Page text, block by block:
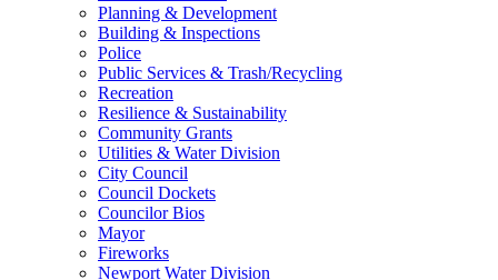
Planning & Development
Building & Inspections
Police
Public Services & Trash/Recycling
Recreation
Resilience & Sustainability
Community Grants
Utilities & Water Division
City Council
Council Dockets
Councilor Bios
Mayor
Fireworks
Newport Water Division